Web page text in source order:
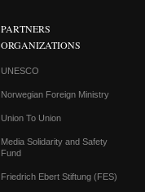
PARTNERS
ORGANIZATIONS
UNESCO
Norwegian Foreign Ministry
Union To Union
Media Solidarity and Safety
Fund
Friedrich Ebert Stiftung (FES)